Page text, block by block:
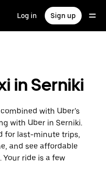
Log in Sign up
in Serniki
with Uber’s
with Uber in Serniki.
for last-minute trips,
and see affordable
ride is a few